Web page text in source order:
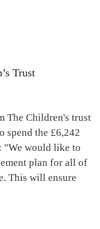
Trust
The Children's trust
spend the £6,242
"We would like to
plan for all of
This will ensure